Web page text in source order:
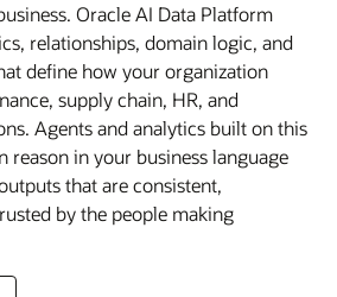
Oracle AI Data Platform
relationships, domain logic, and
define how your organization
supply chain, HR, and
Agents and analytics built on this
reason in your business language
that are consistent,
by the people making